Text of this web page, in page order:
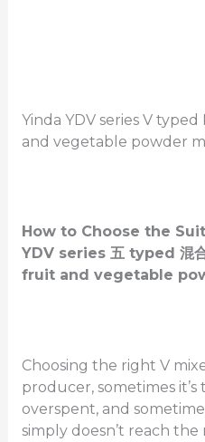
Yinda YDV series V
and vegetable powder
How to Choose the
YDVseries五typed 混
fruit and vegetable
Choosing the right V
producer, sometimes
overspent, and
simply doesn’t reach